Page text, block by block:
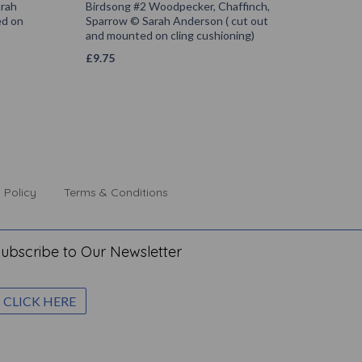
on
Birdsong #2 Woodpecker, Chaffinch,
Sparrow © Sarah Anderson ( cut out
and mounted on cling cushioning)
£9.75
Policy Terms & Conditions
to Our Newsletter
CLICK HERE